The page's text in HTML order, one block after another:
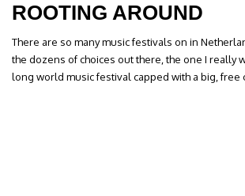
ROOTING AROUND
There are so many music festivals on in
the dozens of choices out there, the one I really
long world music festival capped with a big,